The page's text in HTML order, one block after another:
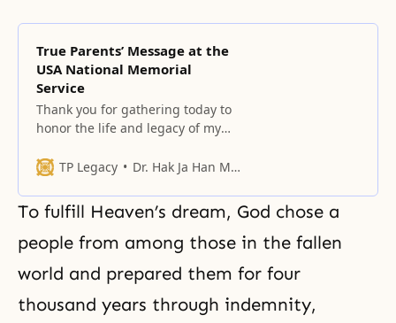
True Parents’ Message at the
USA National Memorial
Service
Thank you for gathering today to
honor the life and legacy of my
Myung Moon, who ascended to
TP Legacy Dr. Hak Ja Han Moon
To fulfill Heaven’s dream, God chose a
people from among those in the fallen
world and prepared them for four
thousand years through indemnity,